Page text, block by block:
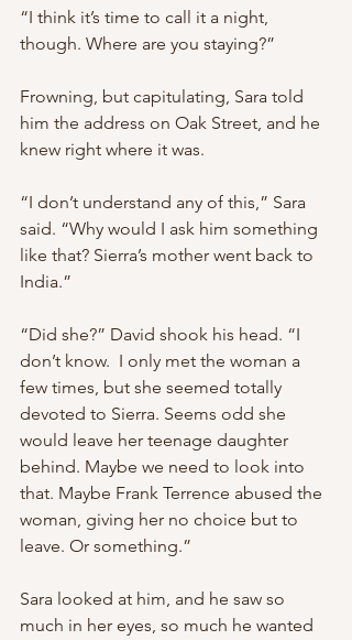
“I think it’s time to call it a night,
though. Where are you staying?”
Frowning, but capitulating, Sara told
him the address on Oak Street, and he
knew right where it was.
“I don’t understand any of this,” Sara
said. “Why would I ask him something
like that? Sierra’s mother went back to
India.”
“Did she?” David shook his head. “I
don’t know.  I only met the woman a
few times, but she seemed totally
devoted to Sierra. Seems odd she
would leave her teenage daughter
behind. Maybe we need to look into
that. Maybe Frank Terrence abused the
woman, giving her no choice but to
leave. Or something.”
Sara looked at him, and he saw so
much in her eyes, so much he wanted